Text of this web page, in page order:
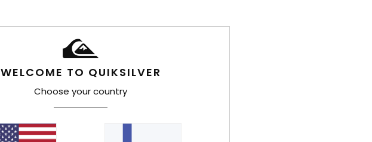
WELCOME TO QUIKSILVER
Choose your country